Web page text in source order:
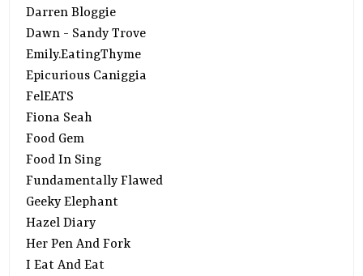
Darren Bloggie
Dawn - Sandy Trove
Emily.EatingThyme
Epicurious Caniggia
FelEATS
Fiona Seah
Food Gem
Food In Sing
Fundamentally Flawed
Geeky Elephant
Hazel Diary
Her Pen And Fork
I Eat And Eat